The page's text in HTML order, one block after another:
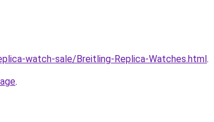
watch-sale/Breitling-Replica-Watches.html.
.